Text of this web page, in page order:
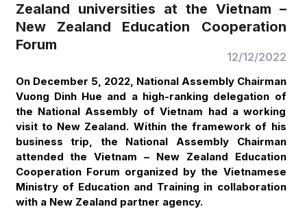
Zealand universities at the Vietnam –
New Zealand Education Cooperation
Forum
12/12/2022
On December 5, 2022, National Assembly Chairman
Vuong Dinh Hue and a high-ranking delegation of
the National Assembly of Vietnam had a working
visit to New Zealand. Within the framework of his
business trip, the National Assembly Chairman
attended the Vietnam – New Zealand Education
Cooperation Forum organized by the Vietnamese
Ministry of Education and Training in collaboration
with a New Zealand partner agency.